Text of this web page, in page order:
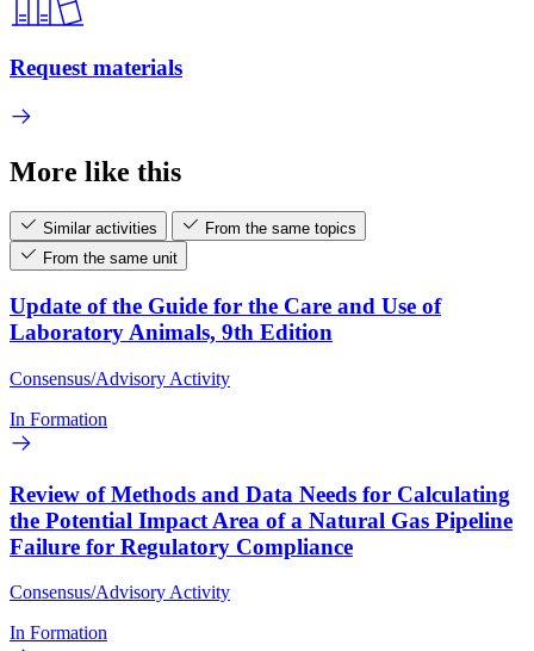
Request materials
More like this
Similar activities
From the same topics
From the same unit
Update of the Guide for the Care and Use of
Laboratory Animals, 9th Edition
Consensus/Advisory Activity
In Formation
Review of Methods and Data Needs for Calculating
the Potential Impact Area of a Natural Gas Pipeline
Failure for Regulatory Compliance
Consensus/Advisory Activity
In Formation